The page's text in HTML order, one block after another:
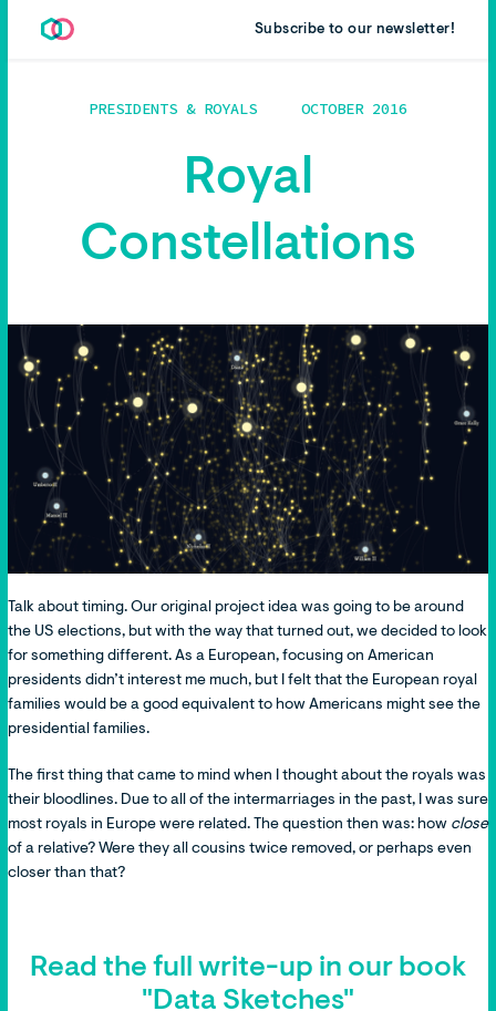
Subscribe to our newsletter!
PRESIDENTS & ROYALS OCTOBER 2016
Royal
Constellations
Talk about timing. Our original project idea was going to be around
the US elections, but with the way that turned out, we decided to look
for something different. As a European, focusing on American
presidents didn’t interest me much, but I felt that the European royal
families would be a good equivalent to how Americans might see the
presidential families.
The first thing that came to mind when I thought about the royals was
their bloodlines. Due to all of the intermarriages in the past, I was sure
most royals in Europe were related. The question then was: how close
of a relative? Were they all cousins twice removed, or perhaps even
closer than that?
Read the full write-up in our book
"Data Sketches"